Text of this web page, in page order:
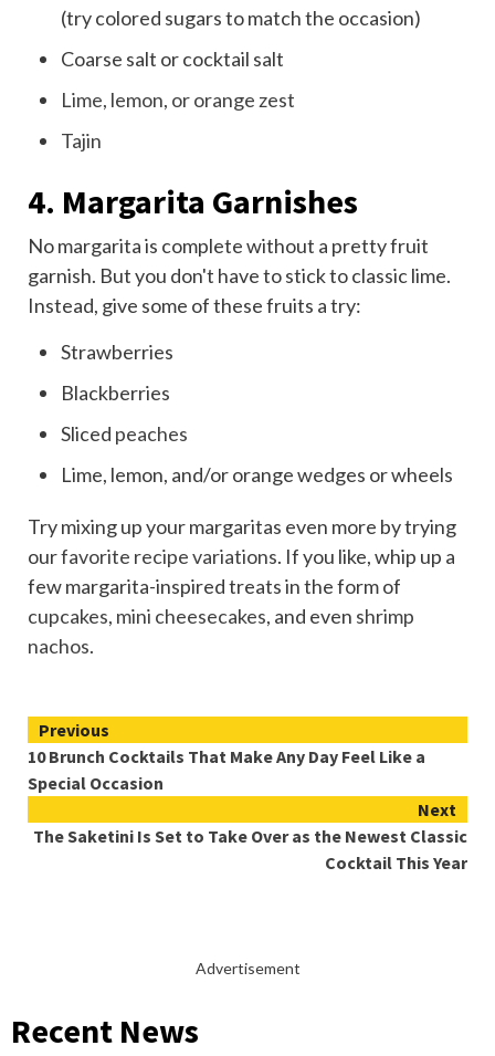
(try colored sugars to match the occasion)
Coarse salt or cocktail salt
Lime, lemon, or orange zest
Tajin
4. Margarita Garnishes
No margarita is complete without a pretty fruit
garnish. But you don't have to stick to classic lime.
Instead, give some of these fruits a try:
Strawberries
Blackberries
Sliced peaches
Lime, lemon, and/or orange wedges or wheels
Try mixing up your margaritas even more by trying
ourfavorite recipe variations. If you like, whip up a
few margarita-inspired treats in the form of
cupcakes, mini cheesecakes, and even shrimp
nachos.
Continue
Reading
Previous
10 Brunch Cocktails That Make Any Day Feel Like a
Special Occasion
Next
The Saketini Is Set to Take Over as the Newest Classic
Cocktail This Year
Advertisement
Recent News